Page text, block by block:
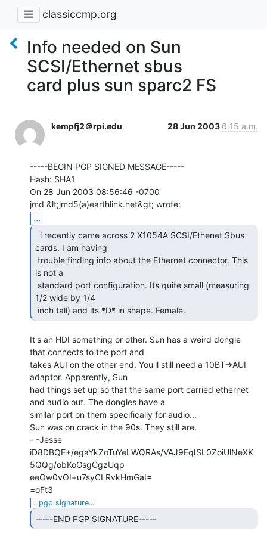
classiccmp.org
Info needed on Sun
SCSI/Ethernet sbus
card plus sun sparc2 FS
kempfj2＠rpi.edu 28 Jun 2003 6:15 a.m.
-----BEGIN PGP SIGNED MESSAGE-----
Hash: SHA1
On 28 Jun 2003 08:56:46 -0700
...
cards. I am having
is not a
1/2 wide by 1/4
inch tall) and its *D* in shape. Female.
It's an HDI something or other. Sun has a weird dongle
that connects to the port and
takes AUI on the other end. You'll still need a 10BT->AUI
adaptor. Apparently, Sun
had things set up so that the same port carried ethernet
and audio out. The dongles have a
similar port on them specifically for audio...
Sun was on crack in the 90s. They still are.
- -Jesse
iD8DBQE+/egaYkZoTuYeLWQRAs/VAJ9EqISL0ZoiUlNeXK
5QQg/obKoGsgCgzUqp
eeOw0vOI+u7syCLRvkHmGaI=
...pgp signature...
-----END PGP SIGNATURE-----